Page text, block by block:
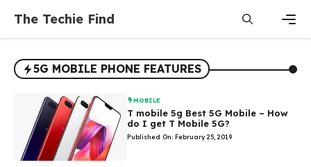
content
The Techie Find
5G MOBILE PHONE FEATURES
MOBILE
T mobile 5g Best 5G Mobile – How
do I get T Mobile 5G?
Published On: February 25, 2019